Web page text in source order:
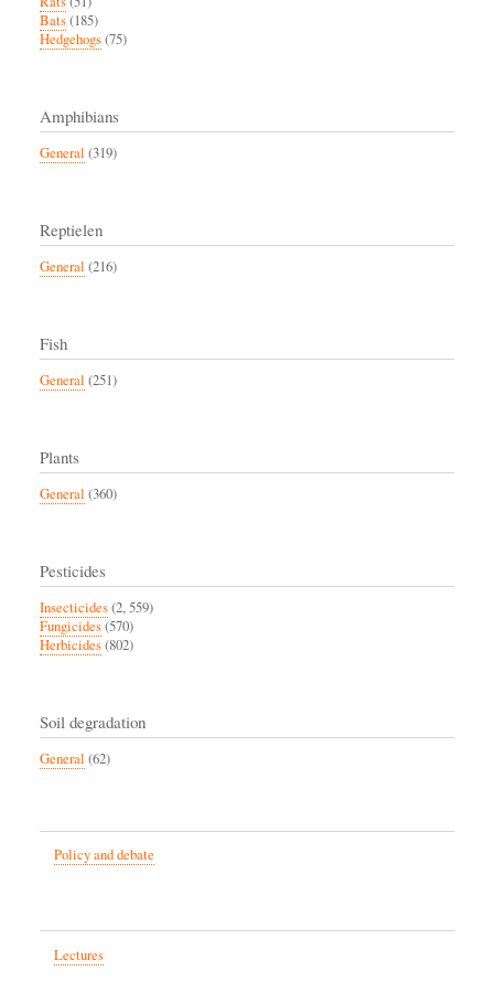
Bats(185)
Hedgehogs(75)
Amphibians
General (319)
Reptielen
General (216)
Fish
General (251)
Plants
General (360)
Pesticides
Insecticides(2, 559)
Fungicides(570)
Herbicides(802)
Soil degradation
General (62)
Policy and debate
Lectures